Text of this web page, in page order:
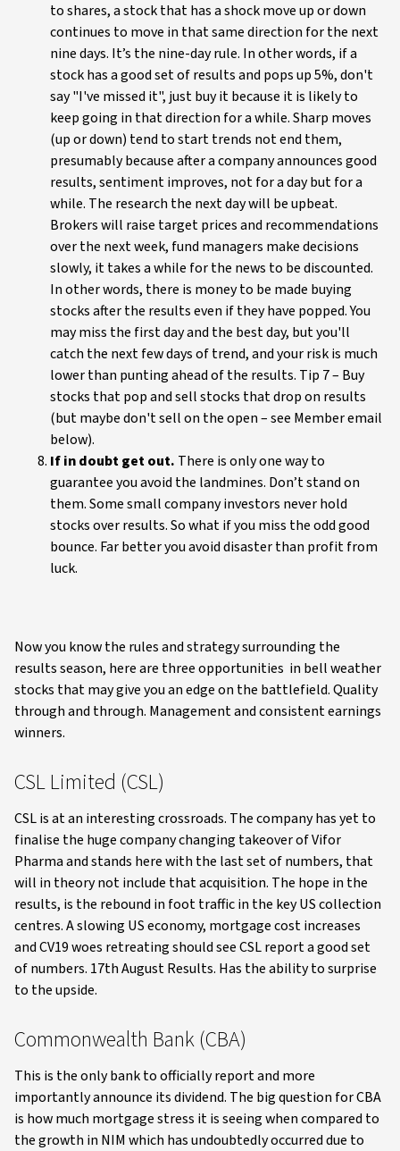
to shares, a stock that has a shock move up or down
continues to move in that same direction for the next
nine days. It’s the nine-day rule. In other words, if a
stock has a good set of results and pops up 5%, don't
say "I've missed it", just buy it because it is likely to
keep going in that direction for a while. Sharp moves
(up or down) tend to start trends not end them,
presumably because after a company announces good
results, sentiment improves, not for a day but for a
while. The research the next day will be upbeat.
Brokers will raise target prices and recommendations
over the next week, fund managers make decisions
slowly, it takes a while for the news to be discounted.
In other words, there is money to be made buying
stocks after the results even if they have popped. You
may miss the first day and the best day, but you'll
catch the next few days of trend, and your risk is much
lower than punting ahead of the results. Tip 7 – Buy
stocks that pop and sell stocks that drop on results
(but maybe don't sell on the open – see Member email
below).
If in doubt get out. There is only one way to
guarantee you avoid the landmines. Don’t stand on
them. Some small company investors never hold
stocks over results. So what if you miss the odd good
bounce. Far better you avoid disaster than profit from
luck.
Now you know the rules and strategy surrounding the
results season, here are three opportunities in bell weather
stocks that may give you an edge on the battlefield. Quality
through and through. Management and consistent earnings
winners.
CSL Limited (CSL)
CSL is at an interesting crossroads. The company has yet to
finalise the huge company changing takeover of Vifor
Pharma and stands here with the last set of numbers, that
will in theory not include that acquisition. The hope in the
results, is the rebound in foot traffic in the key US collection
centres. A slowing US economy, mortgage cost increases
and CV19 woes retreating should see CSL report a good set
of numbers. 17th August Results. Has the ability to surprise
to the upside.
Commonwealth Bank (CBA)
This is the only bank to officially report and more
importantly announce its dividend. The big question for CBA
is how much mortgage stress it is seeing when compared to
the growth in NIM which has undoubtedly occurred due to